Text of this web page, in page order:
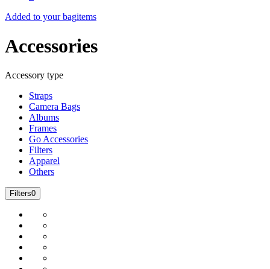
Added to your bagitems
Accessories
Accessory type
Straps
Camera Bags
Albums
Frames
Go Accessories
Filters
Apparel
Others
Filters0